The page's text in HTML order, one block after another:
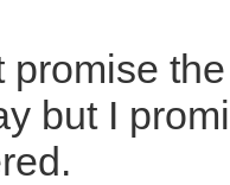
promise
but I